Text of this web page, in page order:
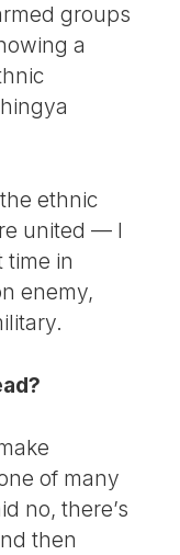
groups
a
ethnic
united — I
time in
enemy,
of many
no, there’s
then